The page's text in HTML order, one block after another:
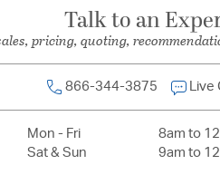
1
Measurements
Extension:
Talk to an
pricing, quoting,
866-344-3875 Live
Mon - Fri
8am to
Sat & Sun
9am to